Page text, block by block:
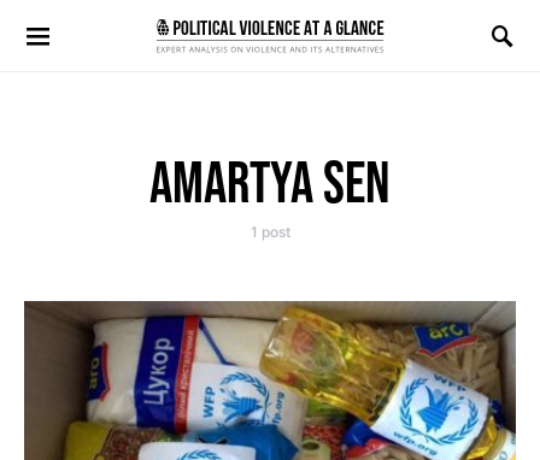
Search for:
AMARTYA SEN
1 post